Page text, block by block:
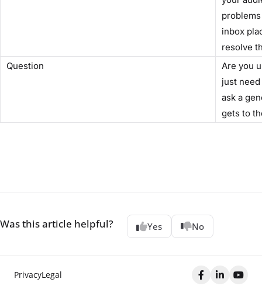
inbox
resolve
Question
Are you
just
ask a
gets to
Was this article helpful? Yes No
PrivacyLegal